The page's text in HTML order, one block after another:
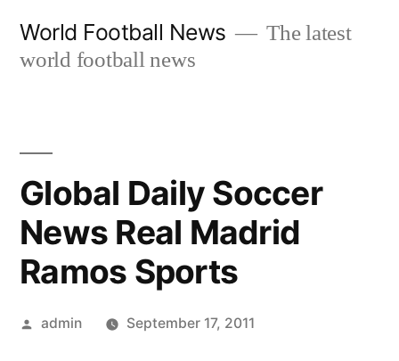
World Football News
The latest
world football news
Global Daily Soccer
News Real Madrid
Ramos Sports
Posted
admin September 17, 2011